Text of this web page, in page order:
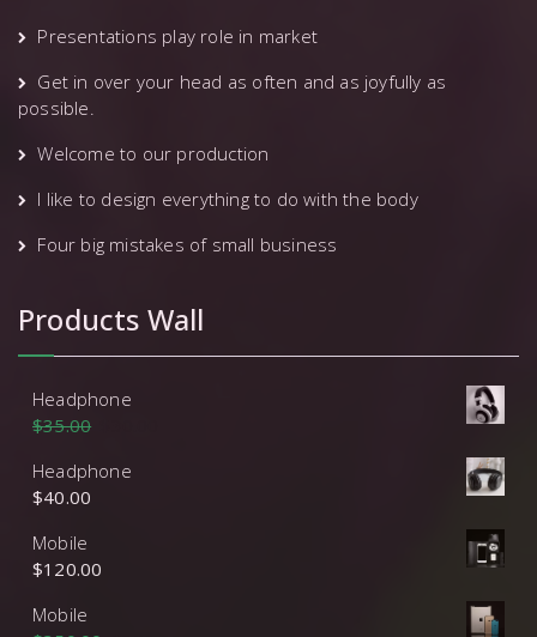
Presentations play role in market
Get in over your head as often and as joyfully as
possible.
Welcome to our production
I like to design everything to do with the body
Four big mistakes of small business
Products Wall
Headphone
$35.00
Headphone
$40.00
Mobile
$120.00
Mobile